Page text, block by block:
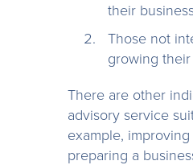
their
Those not
growing
There are other
advisory service
example,
preparing a